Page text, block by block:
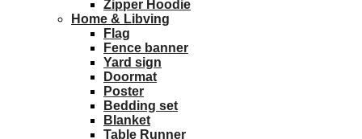
Zipper Hoodie
Home & Libving
Flag
Fence banner
Yard sign
Doormat
Poster
Bedding set
Blanket
Table Runner